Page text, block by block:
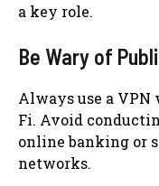
a key role.
Be Wary of
Always use a
Fi. Avoid
online banking or
networks.